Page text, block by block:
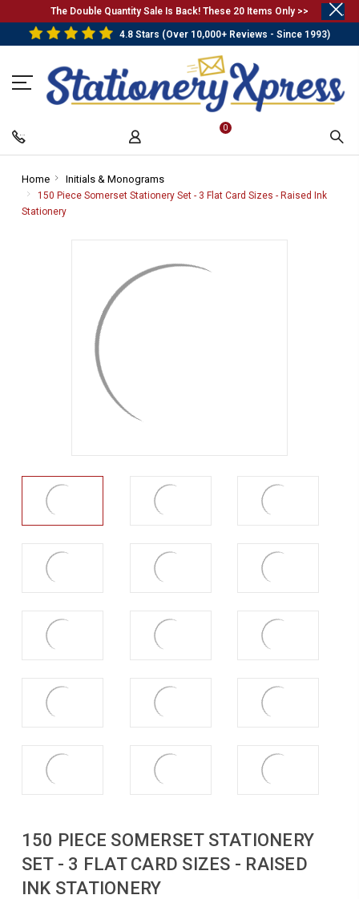
The Double Quantity Sale Is Back! These 20 Items Only >>
4.8 Stars (Over 10,000+ Reviews - Since 1993)
0
Home-
Breadcrumb
Link
Initials & Monograms-
Breadcrumb
150 Piece Somerset Stationery Set - 3 Flat Card Sizes - Raised Ink
Stationery-
150 PIECE SOMERSET STATIONERY
SET - 3 FLAT CARD SIZES - RAISED
INK STATIONERY